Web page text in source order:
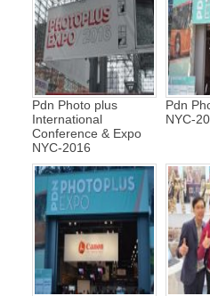
Pdn Photo plus
International
Conference & Expo
NYC-2016
Pdn
NYC-